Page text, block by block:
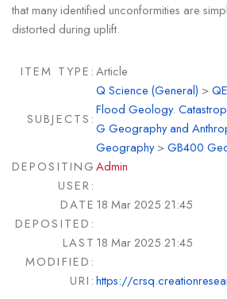
that many identified unconformities are
distorted during uplift.
ITEM TYPE:Article
SUBJECTS:
Q Science (General) >
Flood Geology.
G Geography and
Geography>GB400
DEPOSITING
USER:
Admin
DATE
DEPOSITED:
18 Mar 2025 21:45
LAST
MODIFIED:
18 Mar 2025 21:45
URI:https://